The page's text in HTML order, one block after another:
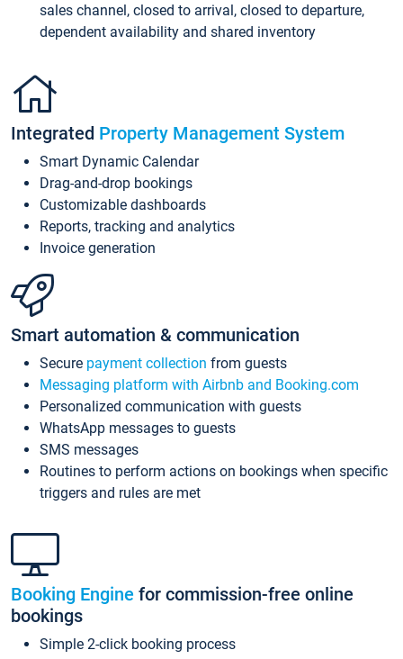
sales channel, closed to arrival, closed to departure,
dependent availability and shared inventory
Integrated Property Management System
Smart Dynamic Calendar
Drag-and-drop bookings
Customizable dashboards
Reports, tracking and analytics
Invoice generation
Smart automation & communication
Secure payment collection from guests
Messaging platform with Airbnb and Booking.com
Personalized communication with guests
WhatsApp messages to guests
SMS messages
Routines to perform actions on bookings when specific
triggers and rules are met
Booking Engine for commission-free online
bookings
Simple 2-click booking process